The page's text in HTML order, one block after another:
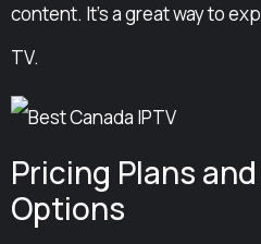
content. It’s a great way to
TV.
Pricing Plans
Options